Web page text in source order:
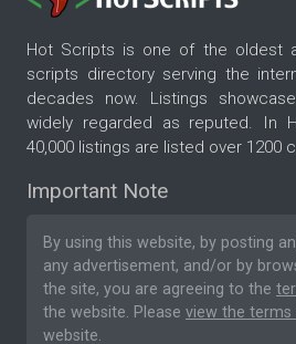
Hot Scripts is one of the oldest
scripts directory serving the
decades now. Listings
widely regarded as reputed. In
40,000 listings are listed over 1200
Important Note
By using this website, by posting
any advertisement, and/or by
the site, you are agreeing to the
the website. Please view the
website.